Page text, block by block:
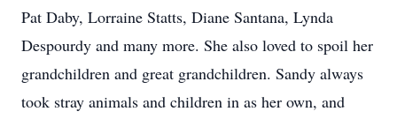
Pat Daby, Lorraine Statts, Diane Santana, Lynda
Despourdy and many more. She also loved to spoil her
grandchildren and great grandchildren. Sandy always
took stray animals and children in as her own, and